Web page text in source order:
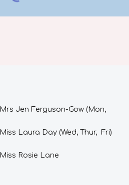
Mrs Jen Ferguson-Gow (Mon,
Miss Laura Day (Wed, Thur, Fri)
Miss Rosie Lane